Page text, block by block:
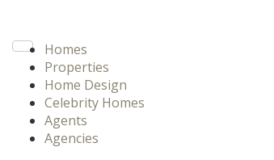
Homes
Properties
Home Design
Celebrity Homes
Agents
Agencies